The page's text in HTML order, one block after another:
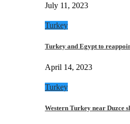
July 11, 2023
Turkey
Turkey and Egypt to
April 14, 2023
Turkey
Western Turkey near Duzce